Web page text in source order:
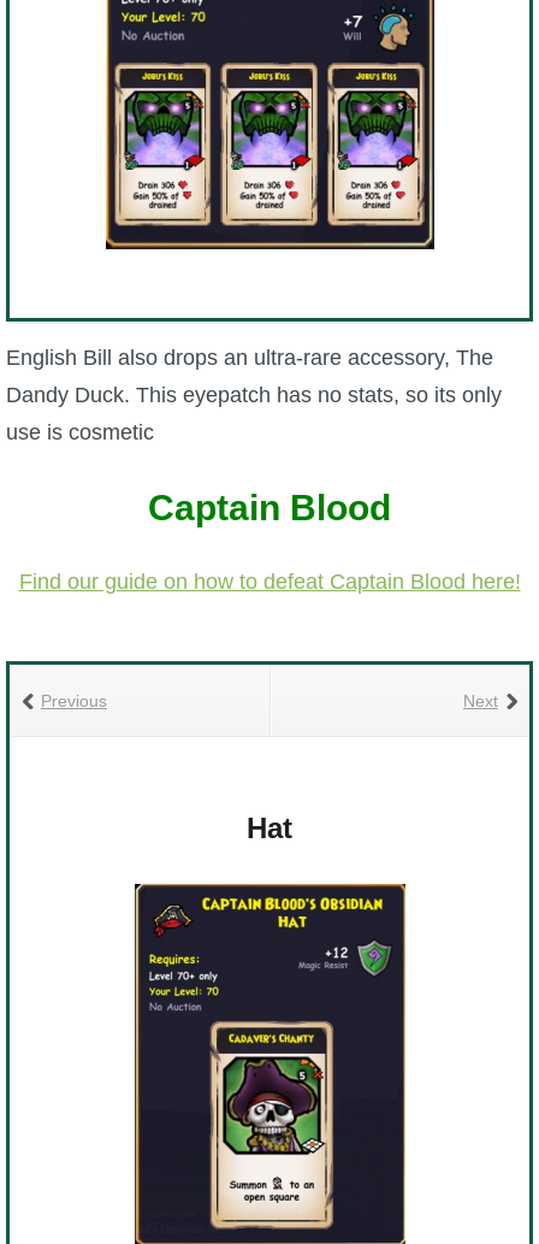
English Bill also drops an ultra-rare accessory, The
Dandy Duck. This eyepatch has no stats, so its only
use is cosmetic
Captain Blood
Find our guide on how to defeat Captain Blood here!
Next
Previous
Hat